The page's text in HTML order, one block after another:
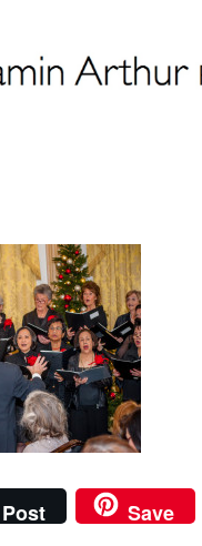
Post Save